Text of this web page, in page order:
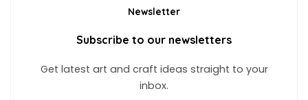
Newsletter
Subscribe to our newsletters
Get latest art and craft ideas straight to your
inbox.